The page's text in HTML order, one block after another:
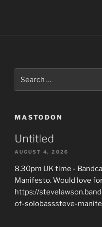
for:
MASTODON
Untitled
AUGUST 4, 2026
8.30pm UK time -
Manifesto. Would love
https://
of-solobasssteve-